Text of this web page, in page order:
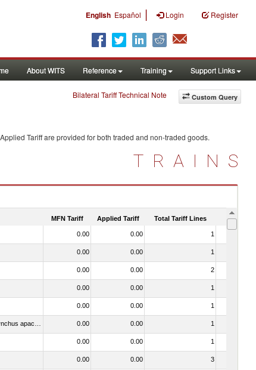
English Español | Login Register
About WITS Reference Training Support Links
Custom Query
Bilateral Tariff Technical Note
Tariff are provided for both traded and non-traded goods.
TRAINS
MFN Tariff Applied Tariff Total Tariff Lines Is
0.00 0.00 1
0.00 0.00 1
0.00 0.00 2
0.00 0.00 1
0.00 0.00 1
0.00 0.00 1
0.00 0.00 1
0.00 0.00 3